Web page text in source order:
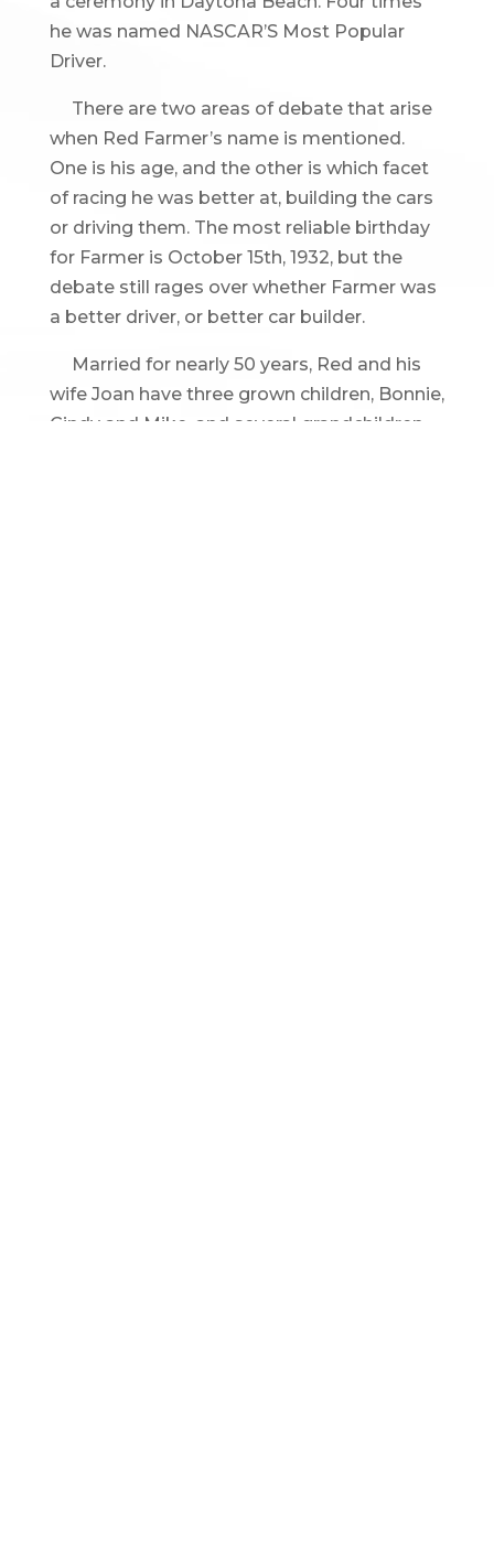
he was named NASCAR’S Most Popular
Driver.
There are two areas of debate that arise
when Red Farmer’s name is mentioned.
One is his age, and the other is which facet
of racing he was better at, building the cars
or driving them. The most reliable birthday
for Farmer is October 15th, 1932, but the
debate still rages over whether Farmer was
a better driver, or better car builder.
Married for nearly 50 years, Red and his
wife Joan have three grown children, Bonnie,
Cindy and Mike, and several grandchildren.